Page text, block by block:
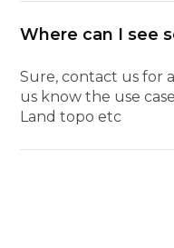
Where can I see
Sure, contact us for
us know the use
Land topo etc